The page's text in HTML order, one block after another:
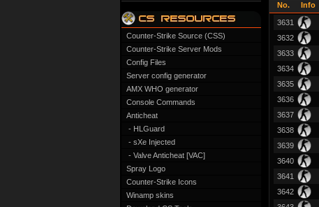
Counter-Strike Source (CSS)
Counter-Strike Server Mods
Config Files
Server config generator
AMX WHO generator
Console Commands
Anticheat
- HLGuard
- sXe Injected
- Valve Anticheat [VAC]
Spray Logo
Counter-Strike Icons
Winamp skins
No.
Info
3631
3632
3633
3634
3635
3636
3637
3638
3639
3640
3641
3642